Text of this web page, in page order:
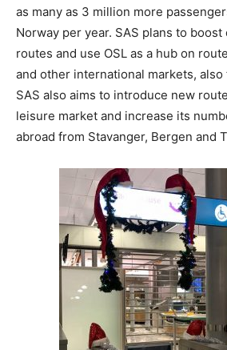
as many as 3 million more
Norway per year. SAS plans to
routes and use OSL as a hub on
and other international markets,
SAS also aims to introduce new
leisure market and increase its
abroad from Stavanger, Bergen and